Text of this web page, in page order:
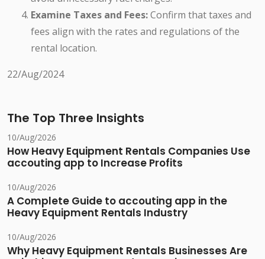
Examine Taxes and Fees:Confirm that taxes and
fees align with the rates and regulations of the
rental location.
22/Aug/2024
The Top Three Insights
10/Aug/2026
How Heavy Equipment Rentals Companies Use
accouting app to Increase Profits
10/Aug/2026
A Complete Guide to accouting app in the
Heavy Equipment Rentals Industry
10/Aug/2026
Why Heavy Equipment Rentals Businesses Are